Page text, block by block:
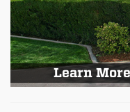
Learn